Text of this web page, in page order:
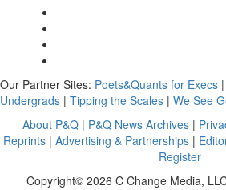
Our Partner Sites: Poets&Quants for Execs |
Undergrads | Tipping the Scales | We See
About P&Q | P&Q News Archives |
Reprints| Advertising & Partnerships|
Register
Copyright© 2026 C Change Media,